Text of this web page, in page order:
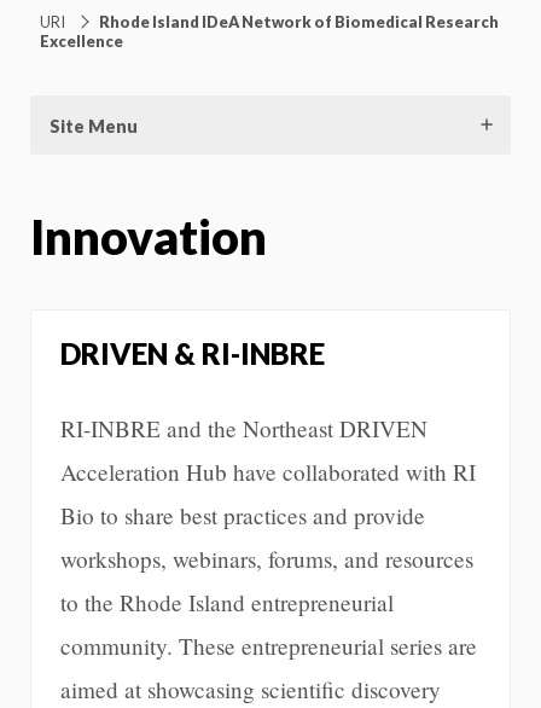
URI
Rhode Island IDeA Network of Biomedical Research
Excellence
Site Menu
Innovation
DRIVEN & RI-INBRE
RI-INBRE and the Northeast DRIVEN
Acceleration Hub have collaborated with RI
Bio to share best practices and provide
workshops, webinars, forums, and resources
to the Rhode Island entrepreneurial
community. These entrepreneurial series are
aimed at showcasing scientific discovery